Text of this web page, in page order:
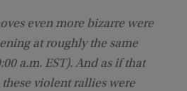
even more bizarre were
at roughly the same
a.m. EST). And as if that
these violent rallies were